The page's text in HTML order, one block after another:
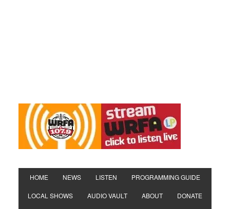
HOME NEWS LISTEN PROGRAMMING GUIDE
LOCAL SHOWS AUDIO VAULT ABOUT DONATE